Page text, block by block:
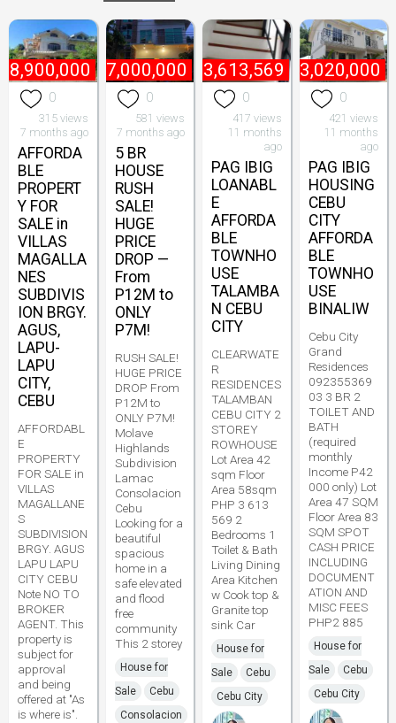
0
315 views
7 months ago
AFFORDA
BLE
PROPERT
Y FOR
SALE in
VILLAS
MAGALLA
NES
SUBDIVIS
ION BRGY.
AGUS,
LAPU-
LAPU
CITY,
CEBU
AFFORDABL
E
PROPERTY
FOR SALE in
VILLAS
MAGALLANE
S
SUBDIVISION
BRGY. AGUS
LAPU LAPU
CITY CEBU
Note NO TO
BROKER
AGENT. This
property is
subject for
approval
and being
offered at "As
is where is".
₱ 7,000,000
0
581 views
7 months ago
5 BR
HOUSE
RUSH
SALE!
HUGE
PRICE
DROP —
From
P12M to
ONLY
P7M!
RUSH SALE!
HUGE PRICE
DROP From
P12M to
ONLY P7M!
Molave
Highlands
Subdivision
Lamac
Consolacion
Cebu
Looking for a
beautiful
spacious
home in a
safe elevated
and flood
free
community
This 2 storey
House for
Sale
Cebu
Consolacion
₱ 3,613,569
0
417 views
11 months
ago
PAG IBIG
LOANABL
E
AFFORDA
BLE
TOWNHO
USE
TALAMBA
N CEBU
CITY
CLEARWATE
R
RESIDENCES
TALAMBAN
CEBU CITY 2
STOREY
ROWHOUSE
Lot Area 42
sqm Floor
Area 58sqm
PHP 3 613
569 2
Bedrooms 1
Toilet & Bath
Living Dining
Area Kitchen
w Cook top &
Granite top
sink Car
House for
Sale
Cebu
Cebu City
₱ 3,020,000
0
421 views
11 months
ago
PAG IBIG
HOUSING
CEBU
CITY
AFFORDA
BLE
TOWNHO
USE
BINALIW
Cebu City
Grand
Residences
092355369
03 3 BR 2
TOILET AND
BATH
(required
monthly
Income P42
000 only) Lot
Area 47 SQM
Floor Area 83
SQM SPOT
CASH PRICE
INCLUDING
DOCUMENT
ATION AND
MISC FEES
PHP2 885
House for
Sale
Cebu
Cebu City